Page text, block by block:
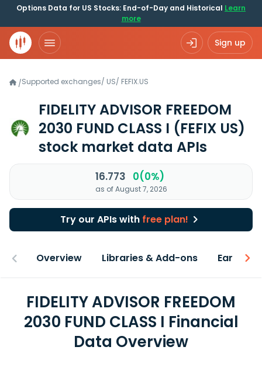
Options Data for US Stocks: End-of-Day and Historical Learn
more
Sign up
/Supported exchanges/ US/ FEFIX.US
FIDELITY ADVISOR FREEDOM
2030 FUND CLASS I (FEFIX US)
stock market data APIs
16.773 0(0%)
as of August 7, 2026
Try our APIs with free plan!
Overview Libraries & Add-ons Earnings
FIDELITY ADVISOR FREEDOM
2030 FUND CLASS I Financial
Data Overview